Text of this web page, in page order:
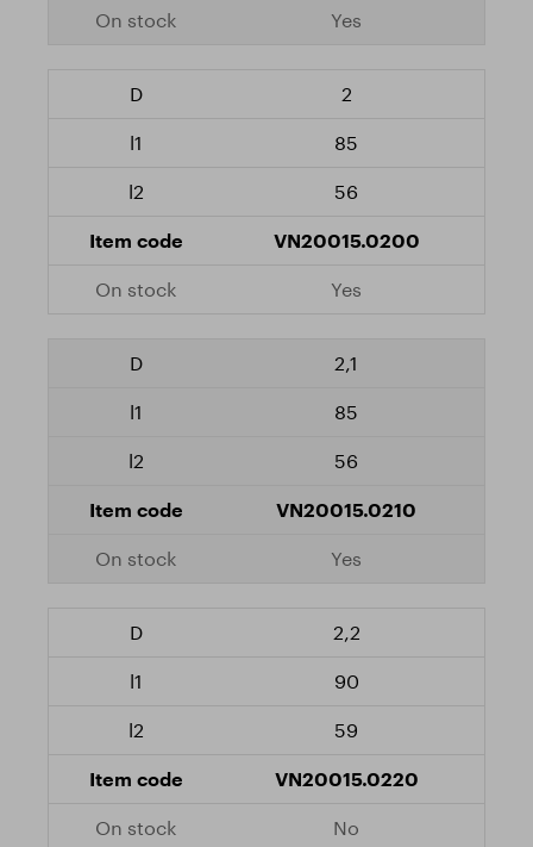
Yes
2
85
56
VN20015.0200
Yes
2,1
85
56
VN20015.0210
Yes
2,2
90
59
VN20015.0220
No